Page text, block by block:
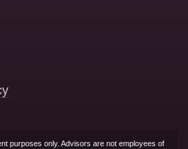
purposes only. Advisors are not employees of